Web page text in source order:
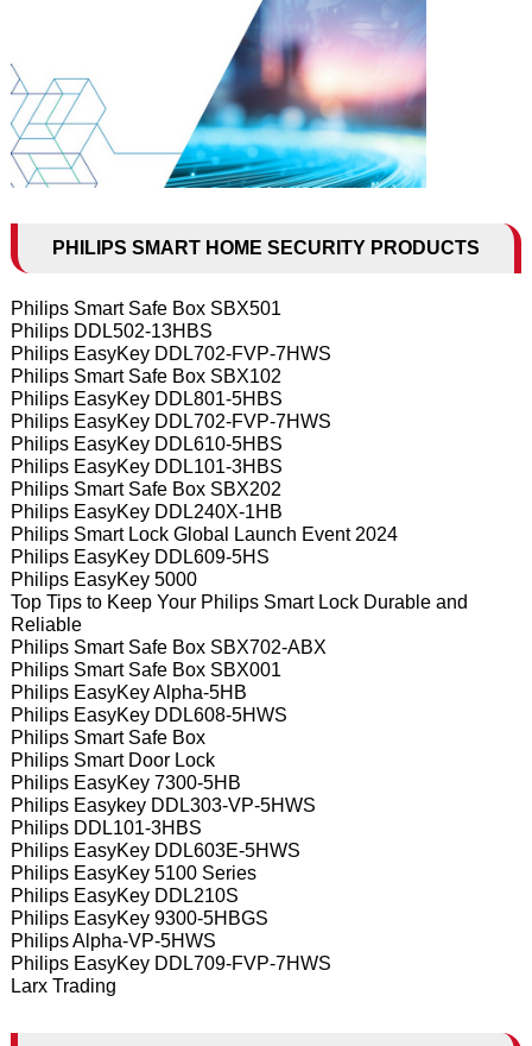
PHILIPS SMART HOME SECURITY PRODUCTS
Philips Smart Safe Box SBX501
Philips DDL502-13HBS
Philips EasyKey DDL702-FVP-7HWS
Philips Smart Safe Box SBX102
Philips EasyKey DDL801-5HBS
Philips EasyKey DDL702-FVP-7HWS
Philips EasyKey DDL610-5HBS
Philips EasyKey DDL101-3HBS
Philips Smart Safe Box SBX202
Philips EasyKey DDL240X-1HB
Philips Smart Lock Global Launch Event 2024
Philips EasyKey DDL609-5HS
Philips EasyKey 5000
Top Tips to Keep Your Philips Smart Lock Durable and
Reliable
Philips Smart Safe Box SBX702-ABX
Philips Smart Safe Box SBX001
Philips EasyKey Alpha-5HB
Philips EasyKey DDL608-5HWS
Philips Smart Safe Box
Philips Smart Door Lock
Philips EasyKey 7300-5HB
Philips Easykey DDL303-VP-5HWS
Philips DDL101-3HBS
Philips EasyKey DDL603E-5HWS
Philips EasyKey 5100 Series
Philips EasyKey DDL210S
Philips EasyKey 9300-5HBGS
Philips Alpha-VP-5HWS
Philips EasyKey DDL709-FVP-7HWS
Larx Trading